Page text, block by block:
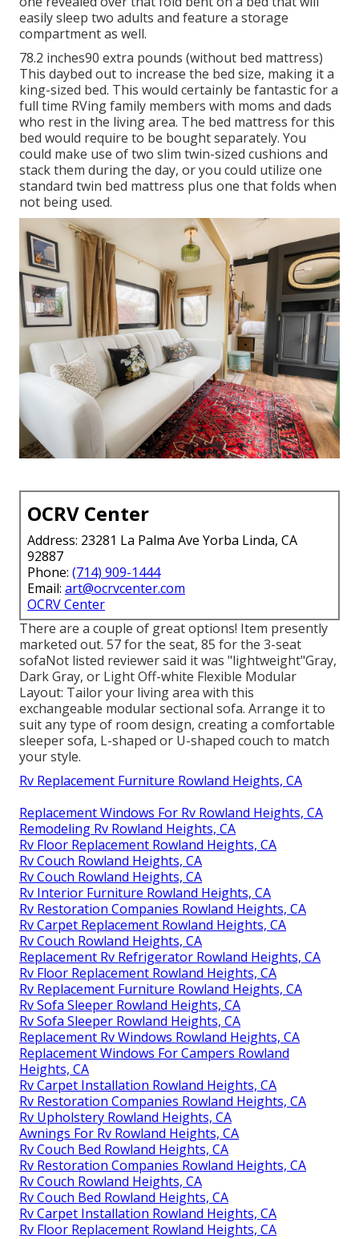
easily sleep two adults and feature a storage
compartment as well.
78.2 inches90 extra pounds (without bed mattress)
This daybed out to increase the bed size, making it a
king-sized bed. This would certainly be fantastic for a
full time RVing family members with moms and dads
who rest in the living area. The bed mattress for this
bed would require to be bought separately. You
could make use of two slim twin-sized cushions and
stack them during the day, or you could utilize one
standard twin bed mattress plus one that folds when
not being used.
OCRV Center
Address: 23281 La Palma Ave Yorba Linda, CA
92887
Phone: (714) 909-1444
Email: art@ocrvcenter.com
OCRV Center
There are a couple of great options! Item presently
marketed out. 57 for the seat, 85 for the 3-seat
sofaNot listed reviewer said it was "lightweight"Gray,
Dark Gray, or Light Off-white Flexible Modular
Layout: Tailor your living area with this
exchangeable modular sectional sofa. Arrange it to
suit any type of room design, creating a comfortable
sleeper sofa, L-shaped or U-shaped couch to match
your style.
Rv Replacement Furniture Rowland Heights, CA
Replacement Windows For Rv Rowland Heights, CA
Remodeling Rv Rowland Heights, CA
Rv Floor Replacement Rowland Heights, CA
Rv Couch Rowland Heights, CA
Rv Couch Rowland Heights, CA
Rv Interior Furniture Rowland Heights, CA
Rv Restoration Companies Rowland Heights, CA
Rv Carpet Replacement Rowland Heights, CA
Rv Couch Rowland Heights, CA
Replacement Rv Refrigerator Rowland Heights, CA
Rv Floor Replacement Rowland Heights, CA
Rv Replacement Furniture Rowland Heights, CA
Rv Sofa Sleeper Rowland Heights, CA
Rv Sofa Sleeper Rowland Heights, CA
Replacement Rv Windows Rowland Heights, CA
Replacement Windows For Campers Rowland
Heights, CA
Rv Carpet Installation Rowland Heights, CA
Rv Restoration Companies Rowland Heights, CA
Rv Upholstery Rowland Heights, CA
Awnings For Rv Rowland Heights, CA
Rv Couch Bed Rowland Heights, CA
Rv Restoration Companies Rowland Heights, CA
Rv Couch Rowland Heights, CA
Rv Couch Bed Rowland Heights, CA
Rv Carpet Installation Rowland Heights, CA
Rv Floor Replacement Rowland Heights, CA